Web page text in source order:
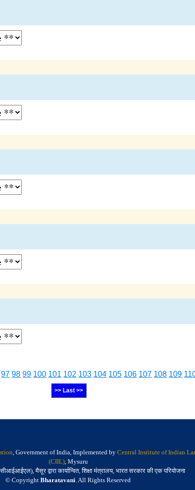
97 98 99 100 101 102 103 104 105 106 107 108 109
>> Last >>
, Government of India, Implemented by Central Institute of Indian
(CIIL), Mysuru
मैसूर द्वारा कार्यान्वित, शिक्षा मंत्रालय, भारत सरकार की एक परियोजना
© Copyright Bharatavani. All Rights Reserved